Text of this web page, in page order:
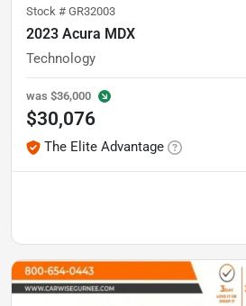
Stock # GR32003
2023 Acura MDX
Technology
was $36,000
$30,076
The Elite Advantage